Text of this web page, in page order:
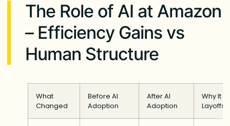
The Role of AI at Amazon
– Efficiency Gains vs
Human Structure
What
Changed
Before AI
Adoption
After AI
Adoption
Why It
Layoffs